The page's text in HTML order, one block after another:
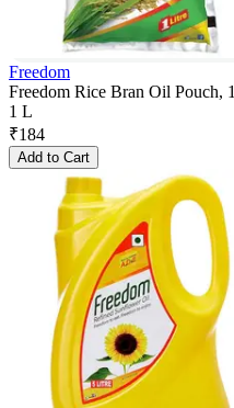
Freedom
Freedom Rice Bran Oil Pouch,
1 L
₹184
Add to Cart